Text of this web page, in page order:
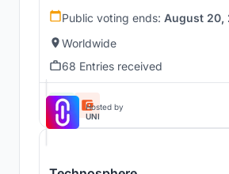
Public voting ends: August 20,
Worldwide
68 Entries received
Hosted by
UNI